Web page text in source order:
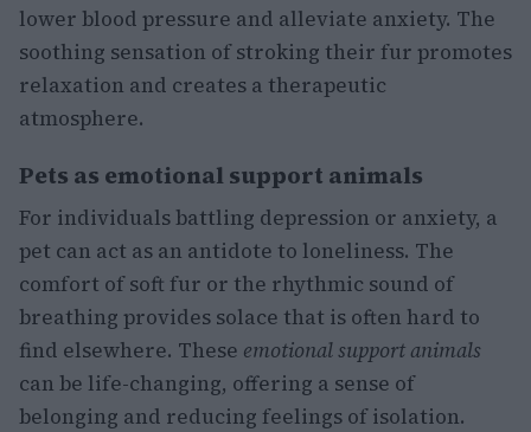
lower blood pressure and alleviate anxiety. The
soothing sensation of stroking their fur promotes
relaxation and creates a therapeutic
atmosphere.
Pets as emotional support animals
For individuals battling depression or anxiety, a
pet can act as an antidote to loneliness. The
comfort of soft fur or the rhythmic sound of
breathing provides solace that is often hard to
find elsewhere. These emotional support animals
can be life-changing, offering a sense of
belonging and reducing feelings of isolation.